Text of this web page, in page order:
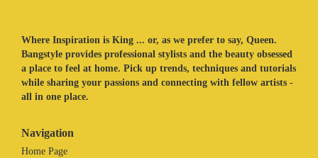
Where Inspiration is King ... or, as we prefer to say, Queen.
Bangstyle provides professional stylists and the beauty obsessed
a place to feel at home. Pick up trends, techniques and tutorials
while sharing your passions and connecting with fellow artists -
all in one place.
Navigation
Home Page